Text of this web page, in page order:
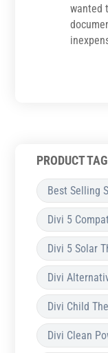
wanted
PRODUCT
Best Selling
Divi 5
Divi 5 Solar
Divi
Divi Child
Divi Clean